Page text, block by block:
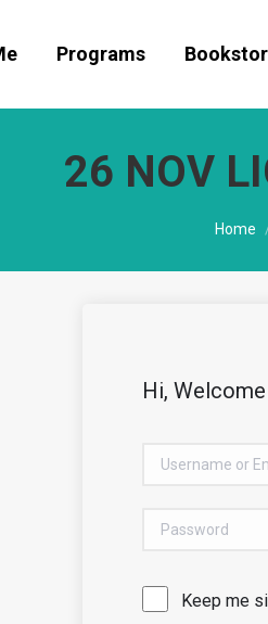
Programs
26 NOV
You
Home
Hi,
Keep me